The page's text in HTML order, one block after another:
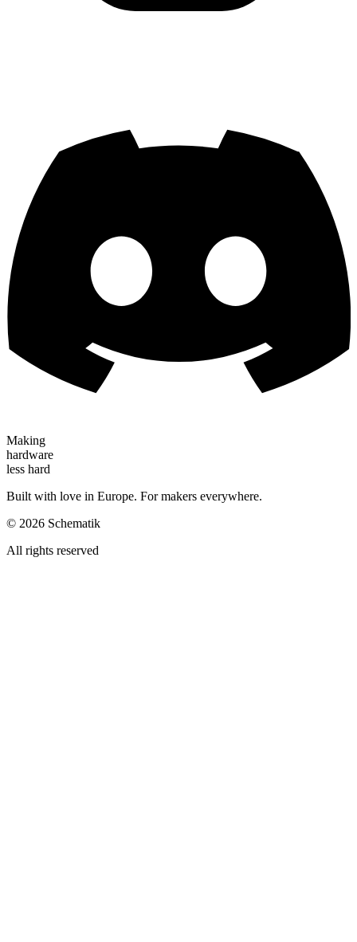
Making
hardware
less hard
Built with love in Europe. For makers everywhere.
© 2026 Schematik
All rights reserved